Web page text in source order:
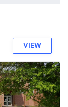
VIEW